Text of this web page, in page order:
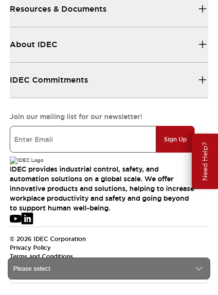
Need Help?
Please select
Resources & Documents
About IDEC
IDEC Commitments
Join our mailing list for our newsletter!
Sign Up
IDEC provides industrial control, safety, and
automation solutions on a global scale. We offer
innovative products and solutions, helping to increase
workplace productivity and safety and going beyond
to support human well-being.
© 2026 IDEC Corporation
Privacy Policy
Terms and Conditions
USA